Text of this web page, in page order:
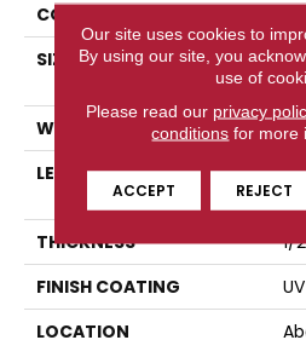
CORE
SIZE
WIDTH
LENGTH
THICKNESS
1/
FINISH COATING
LOCATION
Our site uses cookies to
By using our site, you
use of
Please read our privacy
conditions for more
ACCEPT REJECT